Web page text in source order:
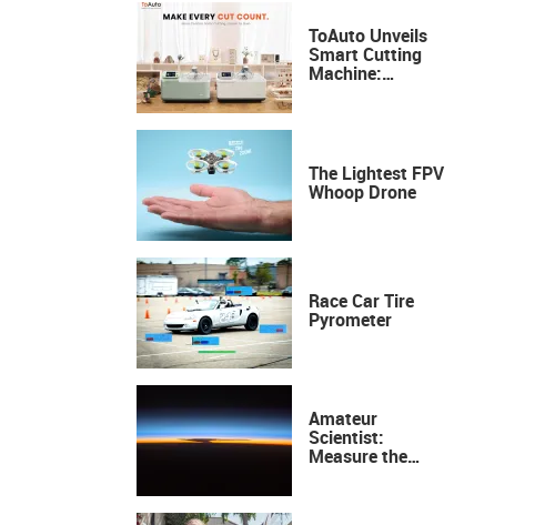
ToAuto Unveils
Smart Cutting
Machine:
The Lightest FPV
Whoop Drone
Race Car Tire
Pyrometer
Amateur
Scientist:
Measure the